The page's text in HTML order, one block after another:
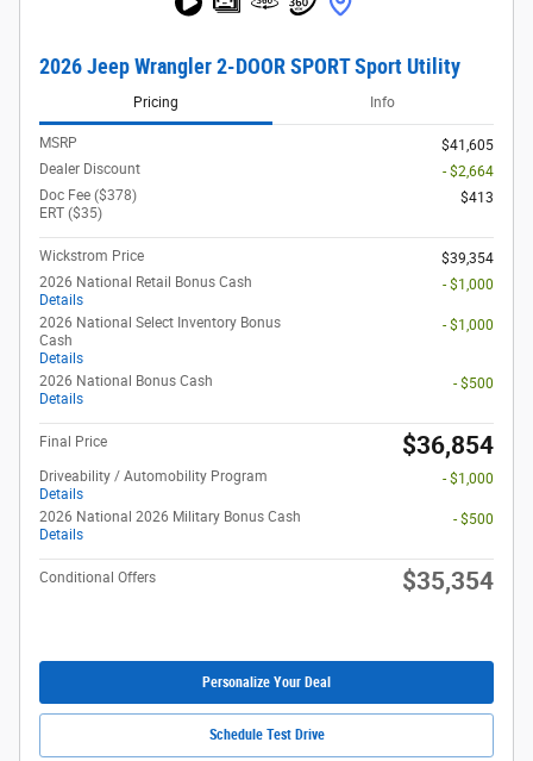
2026 Jeep Wrangler 2-DOOR SPORT Sport Utility
Pricing Info
MSRP
$41,605
Dealer Discount
- $2,664
Doc Fee ($378)
ERT ($35)
$413
Wickstrom Price
$39,354
2026 National Retail Bonus Cash
Details
- $1,000
2026 National Select Inventory Bonus
Cash
Details
- $1,000
2026 National Bonus Cash
Details
- $500
Final Price $36,854
Driveability / Automobility Program
Details
- $1,000
2026 National 2026 Military Bonus Cash
Details
- $500
Conditional Offers $35,354
Personalize Your Deal
Schedule Test Drive